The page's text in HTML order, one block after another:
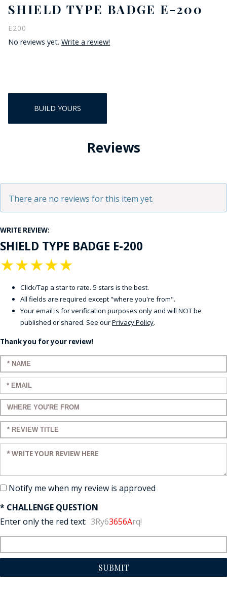
SHIELD TYPE BADGE E-200
E200
No reviews yet. Write a review!
BUILD YOURS
Reviews
There are no reviews for this item yet.
WRITE REVIEW:
SHIELD TYPE BADGE E-200
★
★
★
★
★
Click/Tap a star to rate. 5 stars is the best.
All fields are required except "where you're from".
Your email is for verification purposes only and will NOT be
published or shared. See ourPrivacy Policy.
Thank you for your review!
Enter your name:
Enter your email:
Enter a title for your review:
Enter a title for your review:
Enter your review:
Notify me when my review is approved
* CHALLENGE QUESTION
Enter only the red text: 3Ry63656Arq!
SUBMIT